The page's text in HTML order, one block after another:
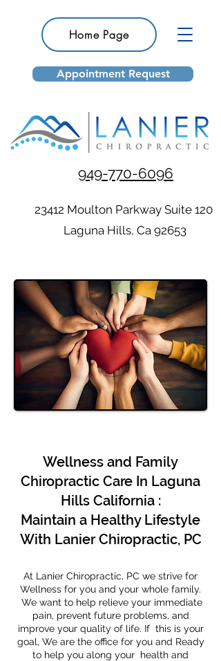
23412 Moulton Parkway Suite 120
Laguna Hills, Ca 92653
949-770-6096
Home Page
Appointment Request
Wellness and Family
Chiropractic Care In Laguna
Hills California :
Maintain a Healthy Lifestyle
With Lanier Chiropractic, PC
At Lanier Chiropractic, PC we strive for
Wellness for you and your whole family.
We want to help relieve your immediate
pain, prevent future problems, and
improve your quality of life. If this is your
goal, We are the office for you and Ready
to help you along your health and